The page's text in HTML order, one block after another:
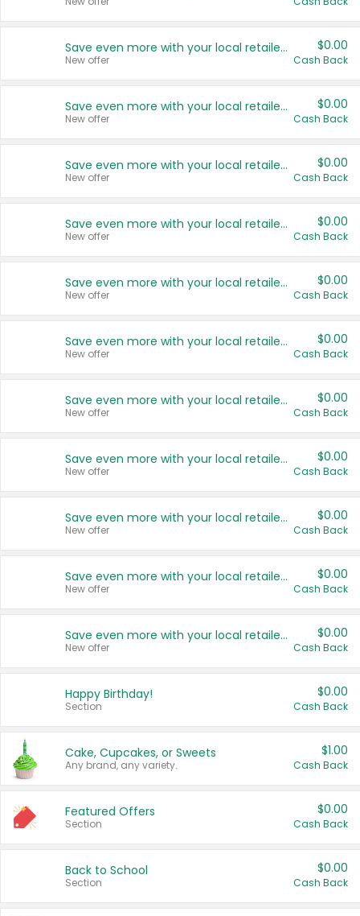
Save even more with your local retailers
New offer
$0.00
Cash Back
Save even more with your local retailers
New offer
$0.00
Cash Back
Save even more with your local retailers
New offer
$0.00
Cash Back
Save even more with your local retailers
New offer
$0.00
Cash Back
Save even more with your local retailers
New offer
$0.00
Cash Back
Save even more with your local retailers
New offer
$0.00
Cash Back
Save even more with your local retailers
New offer
$0.00
Cash Back
Save even more with your local retailers
New offer
$0.00
Cash Back
Save even more with your local retailers
New offer
$0.00
Cash Back
Save even more with your local retailers
New offer
$0.00
Cash Back
Save even more with your local retailers
New offer
$0.00
Cash Back
Happy Birthday!
Section
$0.00
Cash Back
Cake, Cupcakes, or Sweets
Any brand, any variety.
$1.00
Cash Back
Featured Offers
Section
$0.00
Cash Back
Back to School
Section
$0.00
Cash Back